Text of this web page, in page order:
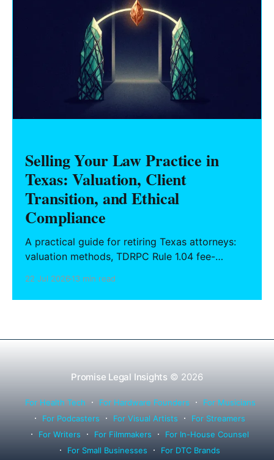
Selling Your Law Practice in
Texas: Valuation, Client
Transition, and Ethical
Compliance
A practical guide for retiring Texas attorneys:
valuation methods, TDRPC Rule 1.04 fee-
successor counsel arrangements.
22 Jul 202613 min read
Promise Legal Insights © 2026
For Health Tech For Hardware Founders
For Musicians
For Podcasters
For Visual Artists
For Streamers
For Writers
For Filmmakers
For In-House Counsel
For Small Businesses
For DTC Brands